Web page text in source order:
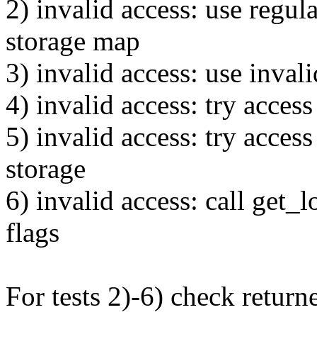
2) invalid access: use
storage map
3) invalid access: use
4) invalid access: try
5) invalid access: try
storage
6) invalid access: call
flags
For tests 2)-6) check